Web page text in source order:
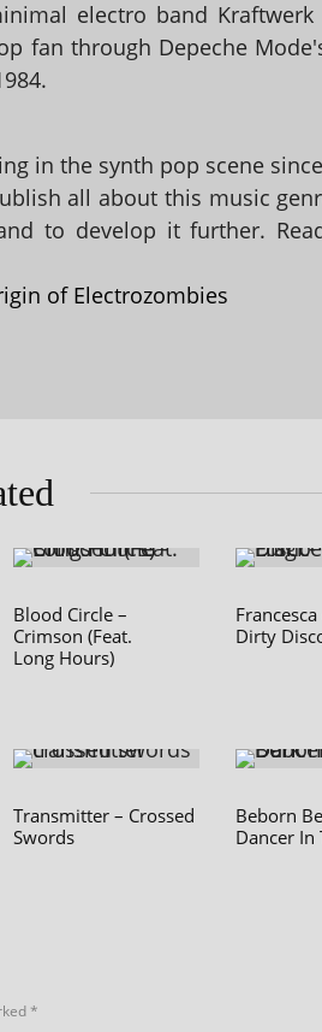
electro band Kraftwerk
fan through Depeche
in the synth pop scene
all about this music
to develop it further.
of Electrozombies
Blood Circle –
Crimson (Feat.
Long Hours)
Dirty
Transmitter – Crossed
Swords
Beborn
Dancer In
*